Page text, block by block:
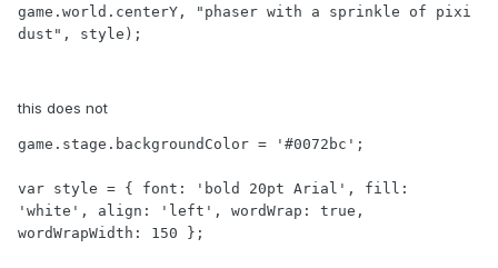
game.world.centerY, "phaser with a sprinkle of pixi
dust", style);
this does not
game.stage.backgroundColor = '#0072bc';
var style = { font: 'bold 20pt Arial', fill:
'white', align: 'left', wordWrap: true,
wordWrapWidth: 150 };